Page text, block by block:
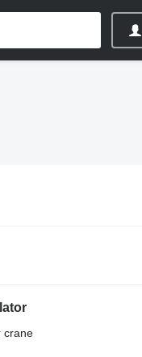
crane